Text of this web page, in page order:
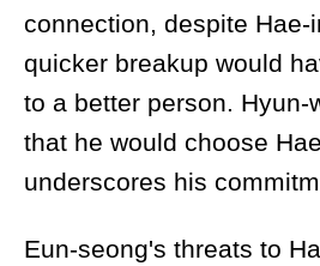
connection, despite Hae-
quicker breakup would
to a better person. Hyun-
that he would choose
underscores his
Eun-seong's threats to